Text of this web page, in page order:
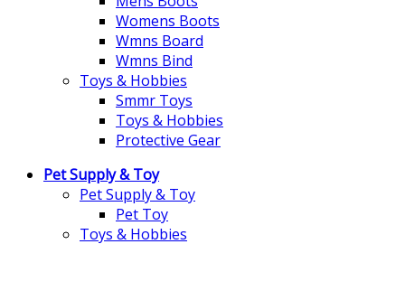
Womens Boots
Wmns Board
Wmns Bind
Toys & Hobbies
Smmr Toys
Toys & Hobbies
Protective Gear
Pet Supply & Toy
Pet Supply & Toy
Pet Toy
Toys & Hobbies